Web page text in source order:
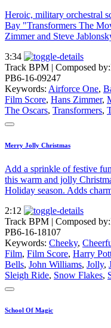
Heroic, military orchestral
Bay "Transformers The
Zimmer and Steve
3:34
Track BPM | Composed by:
PB6-16-09247
Keywords: Airforce One,
Film Score, Hans Zimmer,
The Oscars, Transformers,
Merry Jolly Christmas
Add a sprinkle of festive
this warm and jolly
Holiday season. Adds
2:12
Track BPM | Composed by:
PB6-16-18107
Keywords: Cheeky,
Film, Film Score, Harry
Bells, John Williams, Jolly,
Sleigh Ride, Snow Flakes,
School Of Magic